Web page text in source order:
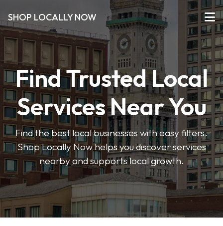
SHOP LOCALLY NOW
Find Trusted Local
Services Near You
Find the best local businesses with easy filters.
Shop Locally Now helps you discover services
nearby and supports local growth.